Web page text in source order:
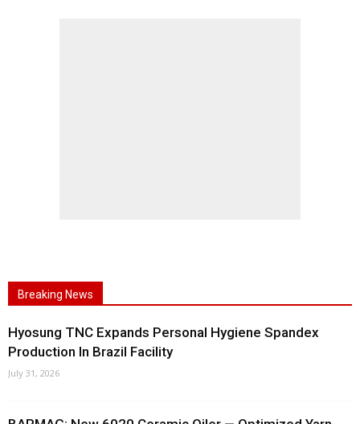
Breaking News
Hyosung TNC Expands Personal Hygiene Spandex
Production In Brazil Facility
July 31, 2026